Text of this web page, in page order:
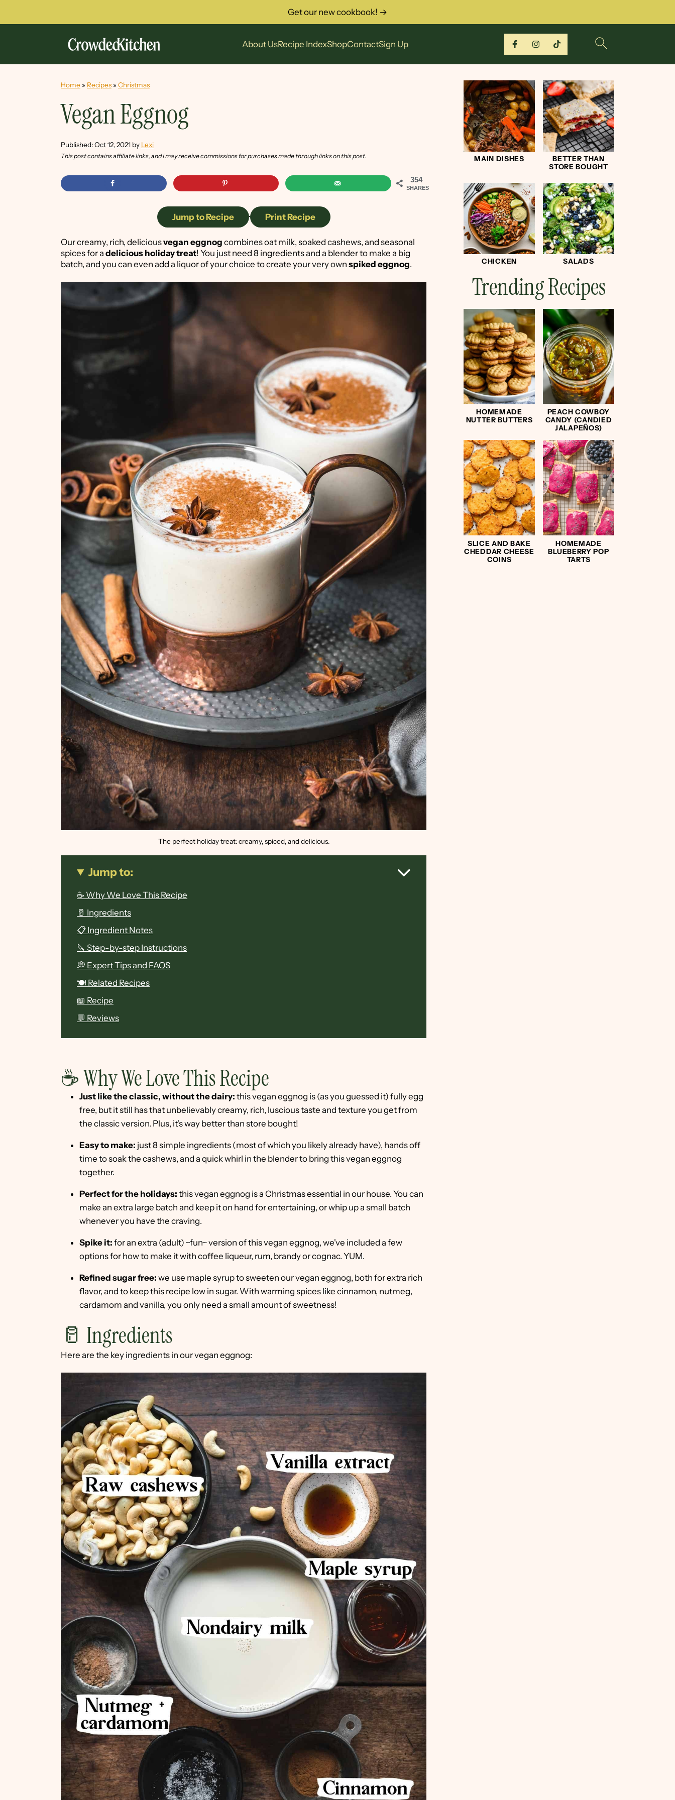
About UsRecipe IndexShopContactSign Up
Get our new cookbook! →
Home » Recipes » Christmas
Vegan Eggnog
Published:Oct 12, 2021 by Lexi
This post contains affiliate links, and I may receive commissions for purchases made through links on this post.
354
SHARES
Jump to Recipe · Print Recipe
Our creamy, rich, deliciousvegan eggnog combines oat milk, soaked cashews, and seasonal
spices for a delicious holiday treat! You just need 8 ingredients and a blender to make a big
batch, and you can even add a liquor of your choice to create your very own spiked eggnog.
The perfect holiday treat: creamy, spiced, and delicious.
Jump to:
☕ Why We Love This Recipe
🥛 Ingredients
📋 Ingredient Notes
🔪 Step-by-step Instructions
💭 Expert Tips and FAQS
🍽 Related Recipes
📖 Recipe
💬 Reviews
☕ Why We Love This Recipe
Just like the classic, without the dairy: this vegan eggnog is (as you guessed it) fully egg
free, but it still has that unbelievably creamy, rich, luscious taste and texture you get from
the classic version. Plus, it's way better than store bought!
Easy to make: just 8 simple ingredients (most of which you likely already have), hands off
time to soak the cashews, and a quick whirl in the blender to bring this vegan eggnog
together.
Perfect for the holidays: this vegan eggnog is a Christmas essential in our house. You can
make an extra large batch and keep it on hand for entertaining, or whip up a small batch
whenever you have the craving.
Spike it: for an extra (adult) ~fun~ version of this vegan eggnog, we've included a few
options for how to make it with coffee liqueur, rum, brandy or cognac. YUM.
Refined sugar free: we use maple syrup to sweeten our vegan eggnog, both for extra rich
flavor, and to keep this recipe low in sugar. With warming spices like cinnamon, nutmeg,
cardamom and vanilla, you only need a small amount of sweetness!
🥛 Ingredients
Here are the key ingredients in our vegan eggnog:
MAIN DISHES
BETTER THAN
STORE BOUGHT
CHICKEN SALADS
Trending Recipes
HOMEMADE
NUTTER BUTTERS
PEACH COWBOY
CANDY (CANDIED
JALAPEÑOS)
SLICE AND BAKE
CHEDDAR CHEESE
COINS
HOMEMADE
BLUEBERRY POP
TARTS